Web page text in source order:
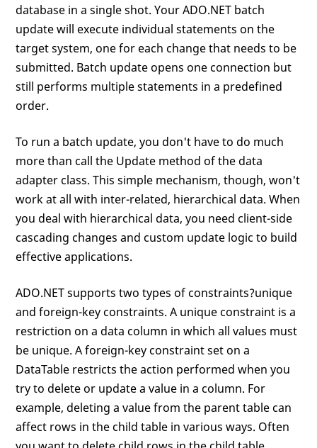
database in a single shot. Your ADO.NET batch
update will execute individual statements on the
target system, one for each change that needs to be
submitted. Batch update opens one connection but
still performs multiple statements in a predefined
order.
To run a batch update, you don't have to do much
more than call the Update method of the data
adapter class. This simple mechanism, though, won't
work at all with inter-related, hierarchical data. When
you deal with hierarchical data, you need client-side
cascading changes and custom update logic to build
effective applications.
ADO.NET supports two types of constraints?unique
and foreign-key constraints. A unique constraint is a
restriction on a data column in which all values must
be unique. A foreign-key constraint set on a
DataTable restricts the action performed when you
try to delete or update a value in a column. For
example, deleting a value from the parent table can
affect rows in the child table in various ways. Often